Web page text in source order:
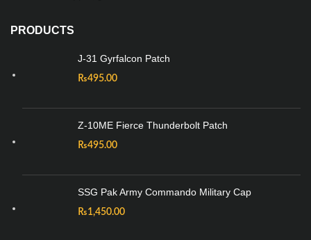
PRODUCTS
J-31 Gyrfalcon Patch
₨495.00
Z-10ME Fierce Thunderbolt Patch
₨495.00
SSG Pak Army Commando Military Cap
₨1,450.00